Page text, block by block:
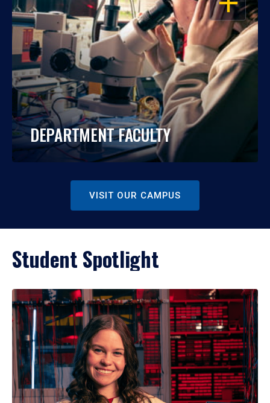
DEPARTMENT FACULTY
VISIT OUR CAMPUS
Student Spotlight